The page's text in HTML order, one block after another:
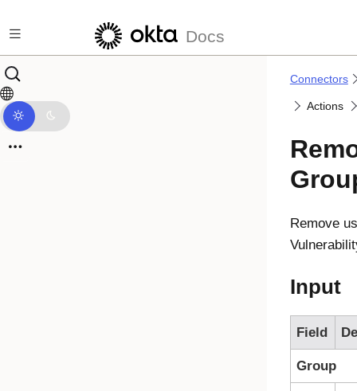
Docs
Connectors
Actions
Remove
Input
Field
Group